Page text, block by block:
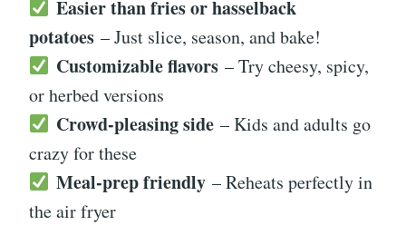
Easier than fries or hasselback
potatoes – Just slice, season, and bake!
Customizable flavors– Try cheesy, spicy,
or herbed versions
Crowd-pleasing side– Kids and adults go
crazy for these
Meal-prep friendly– Reheats perfectly in
the air fryer